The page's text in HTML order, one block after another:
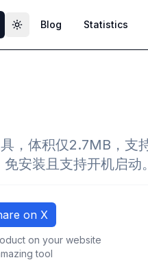
Toggle theme
Blog Statistics
，体积仅2.7MB，支
安装且支持开机启动。
on X
on your website
tool